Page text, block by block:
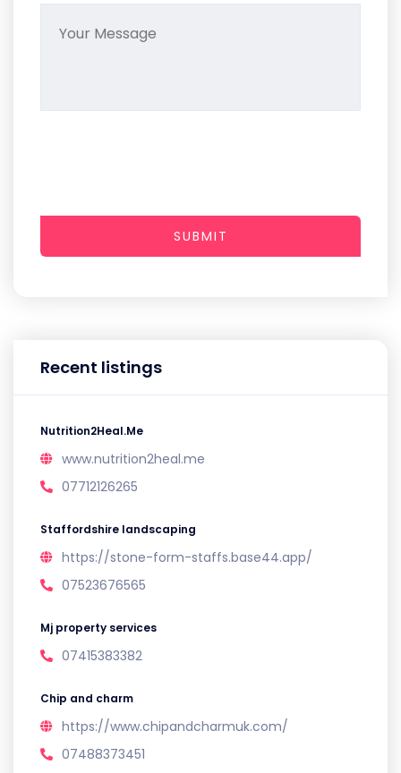
Recent listings
Nutrition2Heal.Me
www.nutrition2heal.me
07712126265
Staffordshire landscaping
https://stone-form-staffs.base44.app/
07523676565
Mj property services
07415383382
Chip and charm
https://www.chipandcharmuk.com/
07488373451
SUBMIT